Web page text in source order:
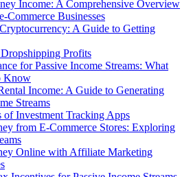
Income: A Comprehensive Overview
Commerce Businesses
A Guide to Getting
Profits
for Passive Income Streams: What
Know
Income: A Guide to Generating
Streams
of Investment Tracking Apps
from E-Commerce Stores: Exploring
Online with Affiliate Marketing